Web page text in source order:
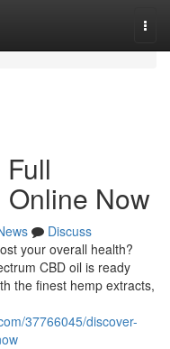
Now
Discuss
your overall health?
CBD oil is ready
the finest hemp extracts,
37766045/discover-